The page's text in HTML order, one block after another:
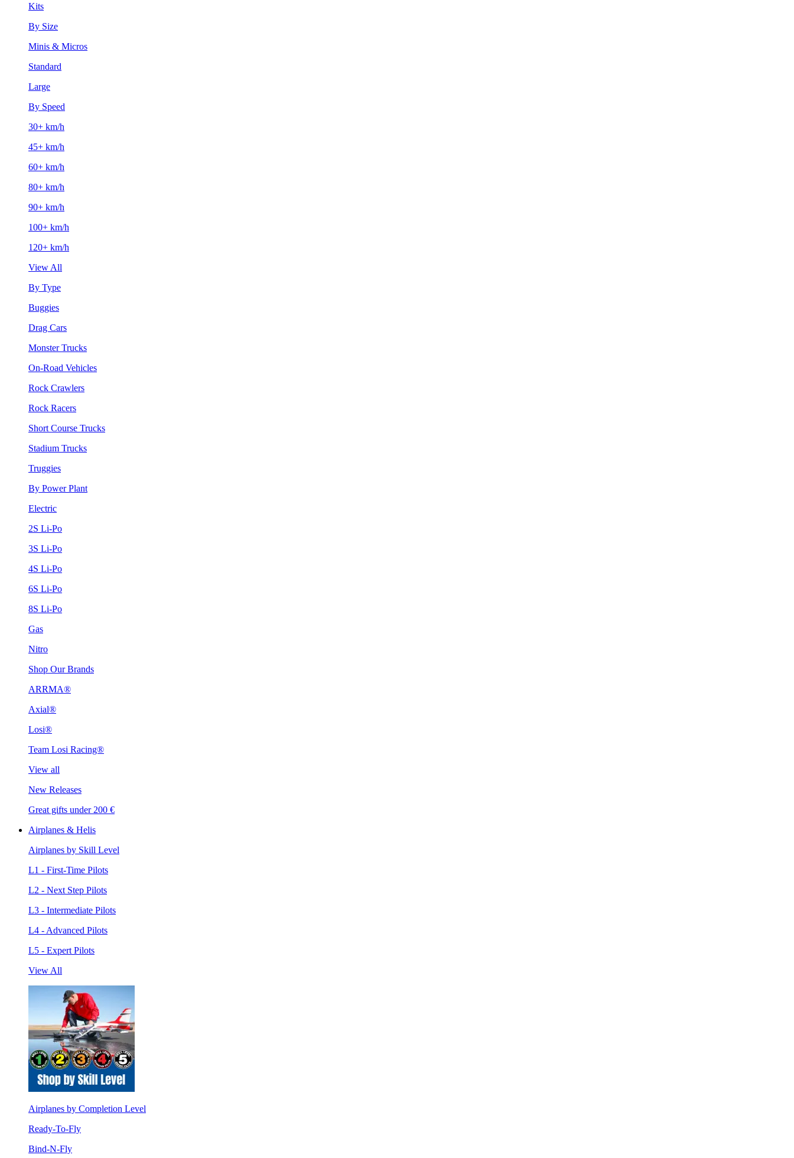
Kits
By Size
Minis & Micros
Standard
Large
By Speed
30+ km/h
45+ km/h
60+ km/h
80+ km/h
90+ km/h
100+ km/h
120+ km/h
View All
By Type
Buggies
Drag Cars
Monster Trucks
On-Road Vehicles
Rock Crawlers
Rock Racers
Short Course Trucks
Stadium Trucks
Truggies
By Power Plant
Electric
2S Li-Po
3S Li-Po
4S Li-Po
6S Li-Po
8S Li-Po
Gas
Nitro
Shop Our Brands
ARRMA®
Axial®
Losi®
Team Losi Racing®
View all
New Releases
Great gifts under 200 €
Airplanes & Helis
Airplanes by Skill Level
L1 - First-Time Pilots
L2 - Next Step Pilots
L3 - Intermediate Pilots
L4 - Advanced Pilots
L5 - Expert Pilots
View All
Airplanes by Completion Level
Ready-To-Fly
Bind-N-Fly